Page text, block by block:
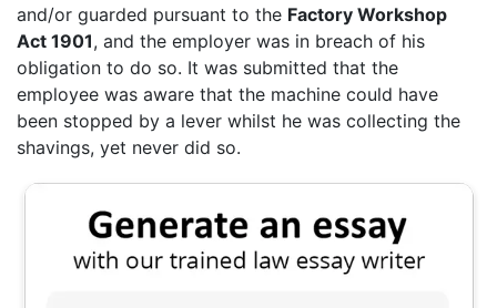
and/or guarded pursuant to the Factory Workshop
Act 1901, and the employer was in breach of his
obligation to do so. It was submitted that the
employee was aware that the machine could have
been stopped by a lever whilst he was collecting the
shavings, yet never did so.